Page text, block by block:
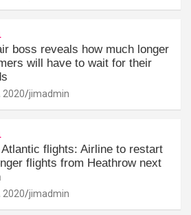
boss reveals how much longer
will have to wait for their
2020 jimadmin
flights: Airline to restart
flights from Heathrow next
2020 jimadmin